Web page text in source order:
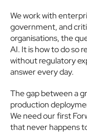
We work with
government, and
organisations, the
AI. It is how to do so
without regulatory
answer every day.
The gap between a
production
We need our first
that never happens